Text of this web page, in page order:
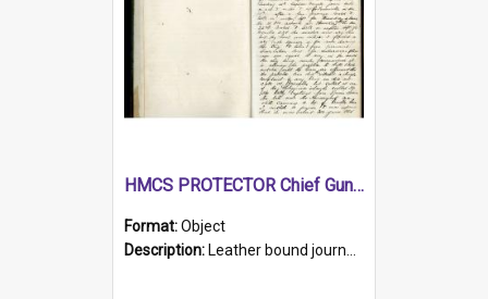
HMCS PROTECTOR Chief Gunner's Journal
Format:Object
Description: Leather bound journal with alphabetical index on first 26 pages. Hand written instructions on the duties of sailors and policy instructions in early part of book, lists of gunners stores receive...